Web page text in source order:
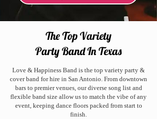
The Top Variety
Party Band In Texas
Love & Happiness Band is the top variety party &
cover band for hire in San Antonio. From downtown
bars to premier venues, our diverse song list and
flexible band size allow us to match the vibe of any
event, keeping dance floors packed from start to
finish.